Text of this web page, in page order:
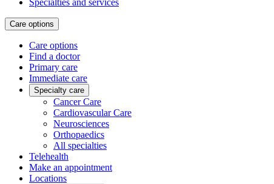
Care options
Care options
Find a doctor
Primary care
Immediate care
Specialty care
Cancer Care
Cardiovascular Care
Neurosciences
Orthopaedics
All specialties
Telehealth
Make an appointment
Locations